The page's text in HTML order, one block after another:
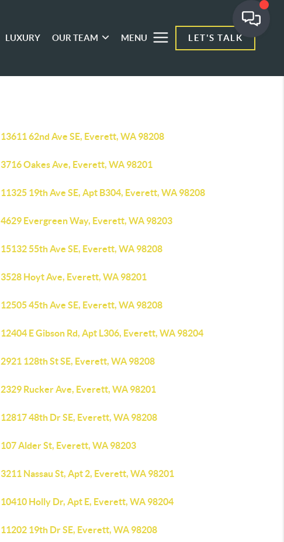
LUXURY OUR TEAM MENU LET'S TALK
13611 62nd Ave SE, Everett, WA 98208
3716 Oakes Ave, Everett, WA 98201
11325 19th Ave SE, Apt B304, Everett, WA 98208
4629 Evergreen Way, Everett, WA 98203
15132 55th Ave SE, Everett, WA 98208
3528 Hoyt Ave, Everett, WA 98201
12505 45th Ave SE, Everett, WA 98208
12404 E Gibson Rd, Apt L306, Everett, WA 98204
2921 128th St SE, Everett, WA 98208
2329 Rucker Ave, Everett, WA 98201
12817 48th Dr SE, Everett, WA 98208
107 Alder St, Everett, WA 98203
3211 Nassau St, Apt 2, Everett, WA 98201
10410 Holly Dr, Apt E, Everett, WA 98204
11202 19th Dr SE, Everett, WA 98208